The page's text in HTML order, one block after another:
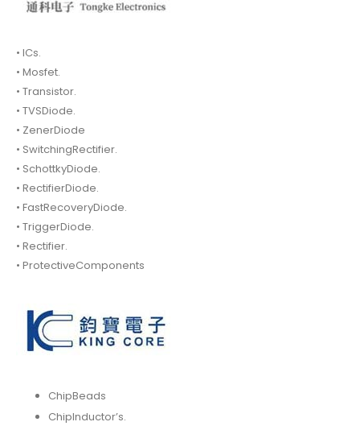
• ICs.
• Mosfet.
• Transistor.
• TVSDiode.
• ZenerDiode
• SwitchingRectifier.
• SchottkyDiode.
• RectifierDiode.
• FastRecoveryDiode.
• TriggerDiode.
• Rectifier.
• ProtectiveComponents
ChipBeads
ChipInductor’s.